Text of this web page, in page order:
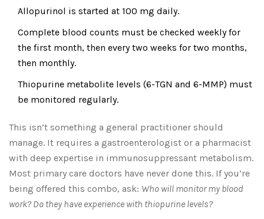
Allopurinol is started at 100 mg daily.
Complete blood counts must be checked weekly for
the first month, then every two weeks for two months,
then monthly.
Thiopurine metabolite levels (6-TGN and 6-MMP) must
be monitored regularly.
This isn’t something a general practitioner should
manage. It requires a gastroenterologist or a pharmacist
with deep expertise in immunosuppressant metabolism.
Most primary care doctors have never done this. If you’re
being offered this combo, ask: Who will monitor my blood
work? Do they have experience with thiopurine levels?